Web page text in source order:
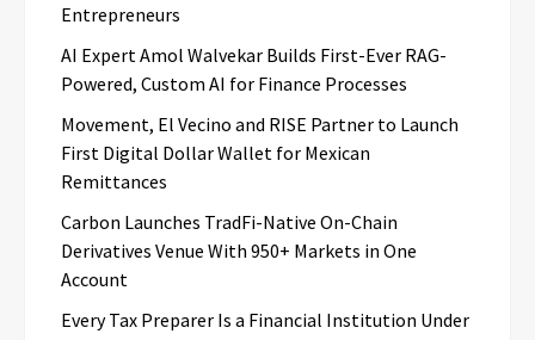
Entrepreneurs
AI Expert Amol Walvekar Builds First-Ever RAG-
Powered, Custom AI for Finance Processes
Movement, El Vecino and RISE Partner to Launch
First Digital Dollar Wallet for Mexican
Remittances
Carbon Launches TradFi-Native On-Chain
Derivatives Venue With 950+ Markets in One
Account
Every Tax Preparer Is a Financial Institution Under